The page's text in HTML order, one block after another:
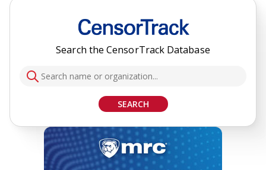
Search the CensorTrack Database
SEARCH